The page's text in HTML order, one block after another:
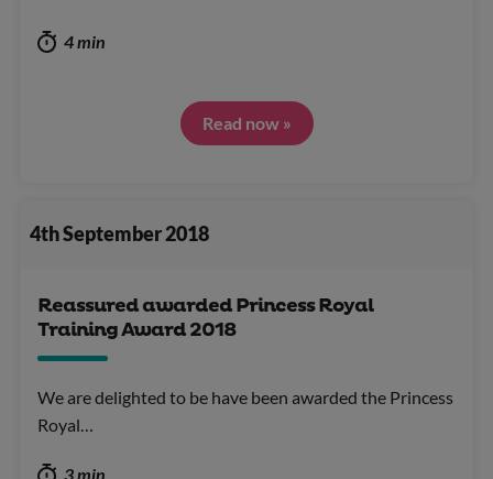
4 min
Read now »
4th September 2018
Reassured awarded Princess Royal
Training Award 2018
We are delighted to be have been awarded the Princess
Royal…
3 min